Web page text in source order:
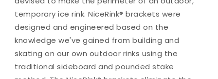
temporary ice rink. NiceRink® brackets were
designed and engineered based on the
knowledge we've gained from building and
skating on our own outdoor rinks using the
traditional sideboard and pounded stake